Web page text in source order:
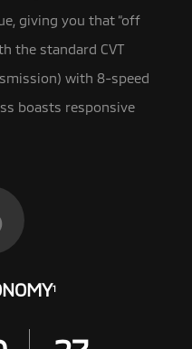
giving you that “off
the standard CVT
with 8-speed
boasts responsive
1